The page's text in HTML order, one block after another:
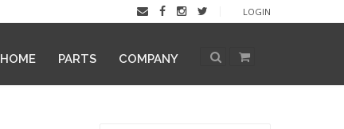
LOGIN
HOME PARTS COMPANY